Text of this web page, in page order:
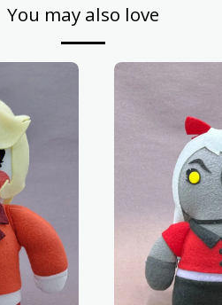
You may also love